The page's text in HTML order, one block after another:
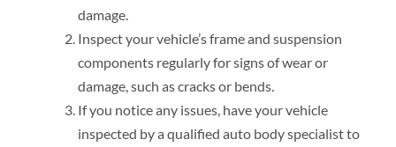
damage.
Inspect your vehicle’s frame and suspension
components regularly for signs of wear or
damage, such as cracks or bends.
If you notice any issues, have your vehicle
inspected by a qualified auto body specialist to